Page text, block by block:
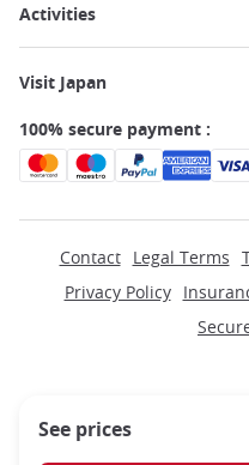
See prices
Activities
Visit Japan
100% secure payment :
Contact Legal Terms
Privacy Policy